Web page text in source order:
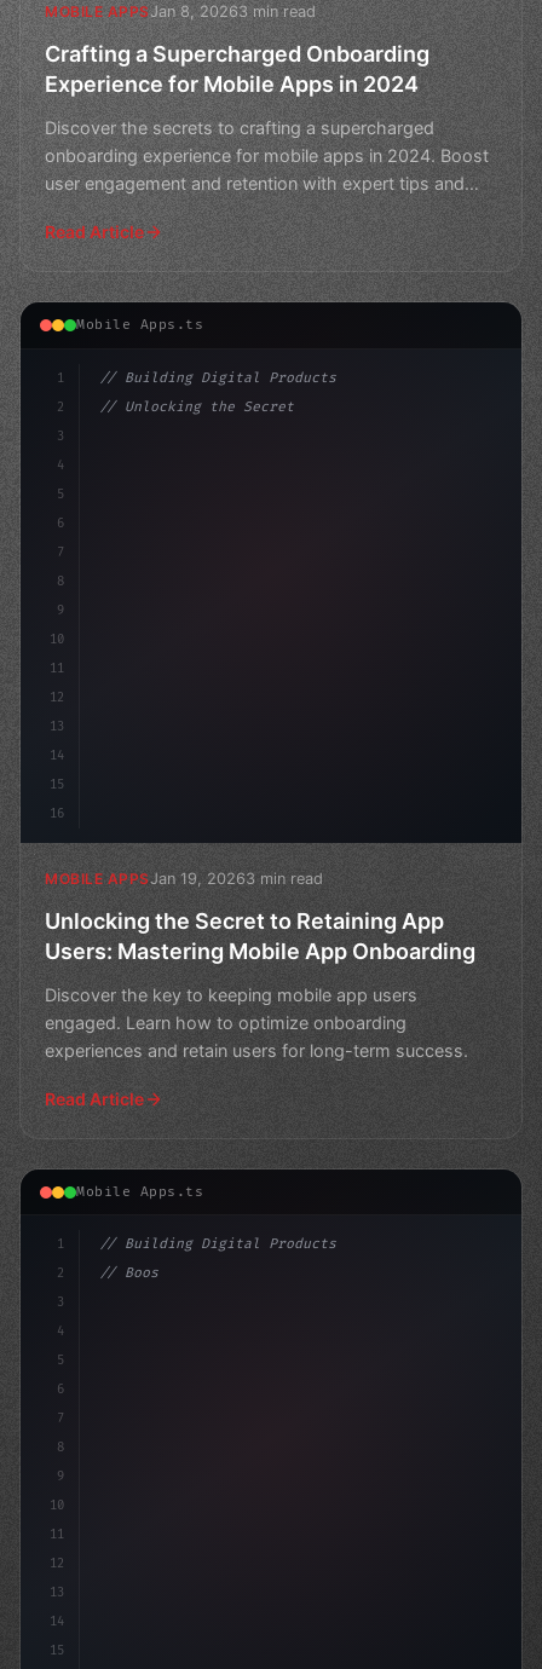
MOBILE APPSJan 8, 20263 min read
Crafting a Supercharged Onboarding
Experience for Mobile Apps in 2024
Discover the secrets to crafting a supercharged
onboarding experience for mobile apps in 2024. Boost
user engagement and retention with expert tips and
best pra
Read Article
Mobile Apps.ts
1
2
3
4
5
6
7
8
9
10
11
12
13
14
15
16
// Building Digital Products
// Unlocking the Secret to Retaining App Us...
MOBILE APPSJan 19, 20263 min read
Unlocking the Secret to Retaining App
Users: Mastering Mobile App Onboarding
Discover the key to keeping mobile app users
engaged. Learn how to optimize onboarding
experiences and retain users for long-term success.
Read Article
Mobile Apps.ts
1
2
3
4
5
6
7
8
9
10
11
12
13
14
15
// Building Digital Products
// Boost App Engagement with Effective Mobi...